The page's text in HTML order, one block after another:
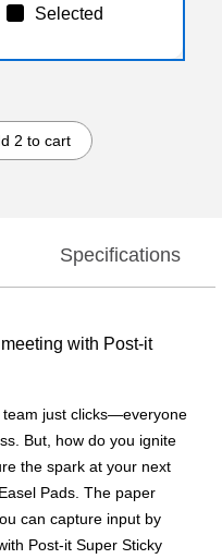
Selected
2 to cart
Specifications
with Post-it
team just clicks—everyone
But, how do you ignite
the spark at your next
Pads. The paper
can capture input by
Post-it Super Sticky